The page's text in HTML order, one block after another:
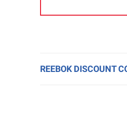
REEBOK DISCOUNT